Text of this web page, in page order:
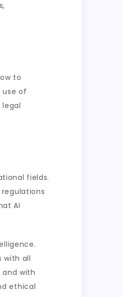
to
use of
fields.
AI
with all
with
ethical